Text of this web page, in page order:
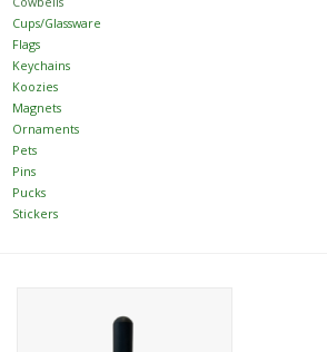
Women
Youth
Hats
Cups/Glassware
Flags
Keychains
Koozies
Magnets
Ornaments
Pets
Pins
Pucks
Stickers